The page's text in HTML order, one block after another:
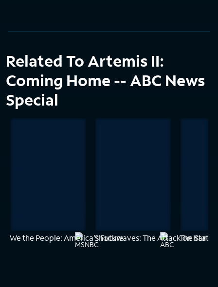
Related To Artemis II:
Coming Home -- ABC News
Special
We the People: America's FutureShockwaves: The Attack on Iran --
The State